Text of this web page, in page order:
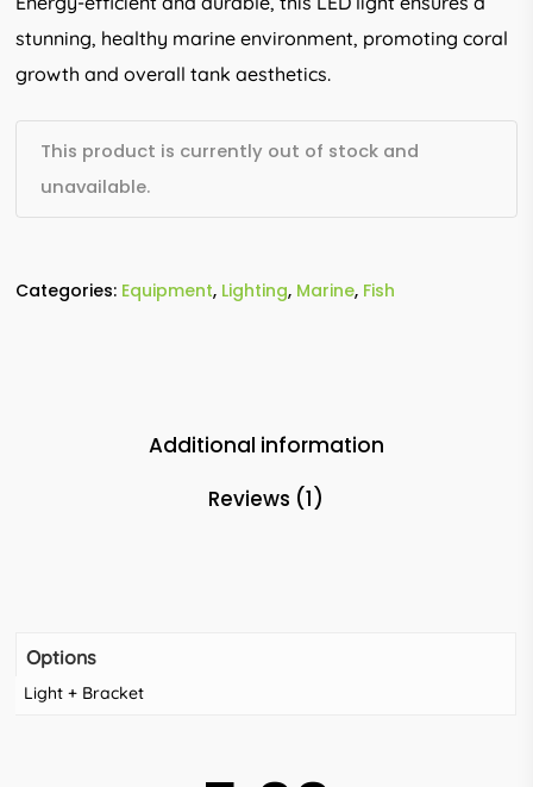
stunning, healthy marine environment, promoting coral
growth and overall tank aesthetics.
This product is currently out of stock and
unavailable.
Categories: Equipment, Lighting, Marine, Fish
Additional information
Reviews (1)
Options
Light + Bracket